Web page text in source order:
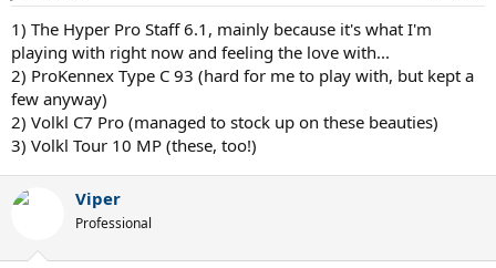
1) The Hyper Pro Staff 6.1, mainly because it's what I'm
playing with right now and feeling the love with...
2) ProKennex Type C 93 (hard for me to play with, but kept a
few anyway)
2) Volkl C7 Pro (managed to stock up on these beauties)
3) Volkl Tour 10 MP (these, too!)
Viper
Professional